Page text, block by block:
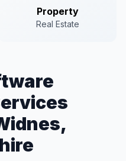
Property
Real Estate